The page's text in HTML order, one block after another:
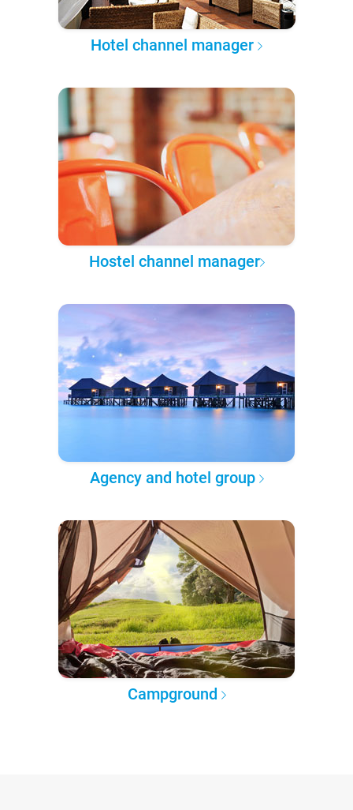
Hotel channel manager
Hostel channel manager
Agency and hotel group
Campground